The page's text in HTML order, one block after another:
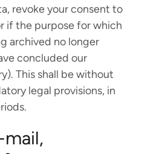
revoke your consent to
if the purpose for which
archived no longer
concluded our
This shall be without
legal provisions, in
mail,